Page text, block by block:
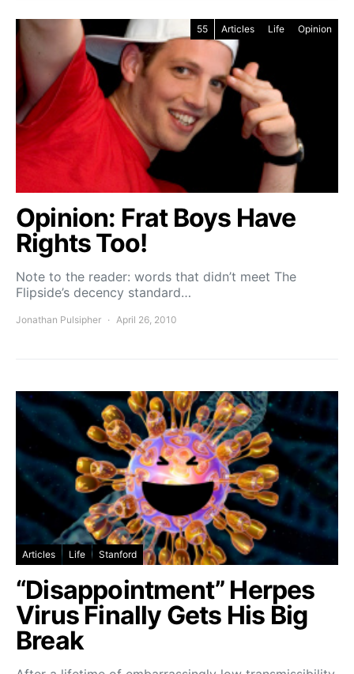
55 Articles Life Opinion
Opinion: Frat Boys Have
Rights Too!
Note to the reader: words that didn’t meet The
Flipside’s decency standard…
Jonathan Pulsipher April 26, 2010
Articles Life Stanford
“Disappointment” Herpes
Virus Finally Gets His Big
Break